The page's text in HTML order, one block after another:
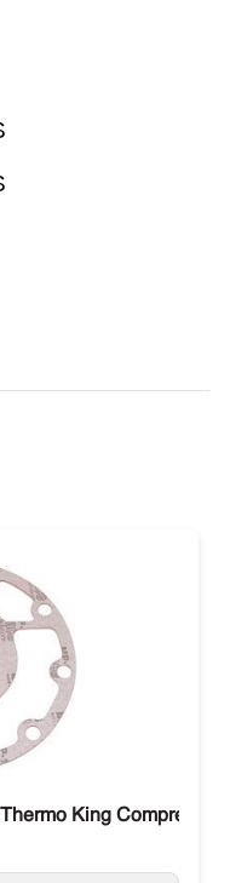
King Compressor